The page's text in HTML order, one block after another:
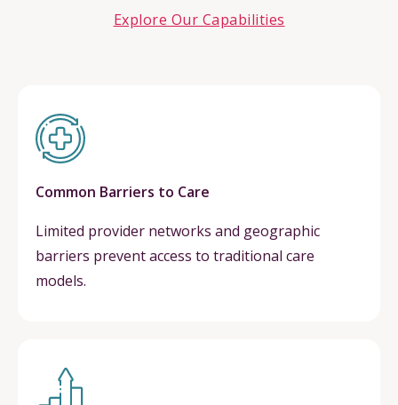
Explore Our Capabilities
Common Barriers to Care
Limited provider networks and geographic
barriers prevent access to traditional care
models.